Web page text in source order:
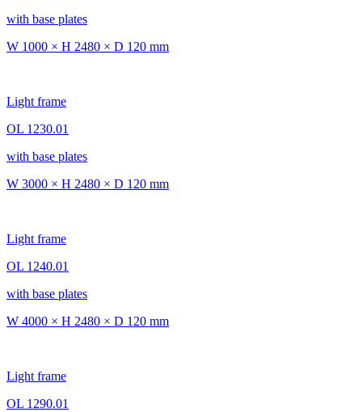
with base plates
W 1000 × H 2480 × D 120 mm
Light frame
OL 1230.01
with base plates
W 3000 × H 2480 × D 120 mm
Light frame
OL 1240.01
with base plates
W 4000 × H 2480 × D 120 mm
Light frame
OL 1290.01